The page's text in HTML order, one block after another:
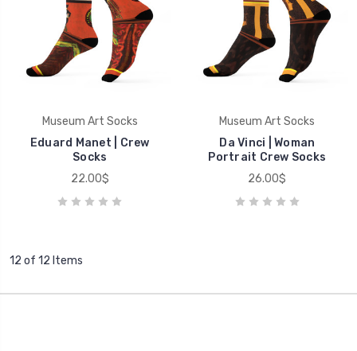
Museum Art Socks
Eduard Manet | Crew
Socks
22.00$
Museum Art Socks
Da Vinci | Woman
Portrait Crew Socks
26.00$
12 of 12 Items